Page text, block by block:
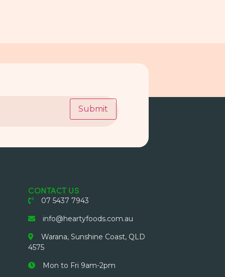
Submit
CONTACT US
07 5437 7943
info@heartyfoods.com.au
Warana, Sunshine Coast, QLD
4575
Mon to Fri 9am-2pm